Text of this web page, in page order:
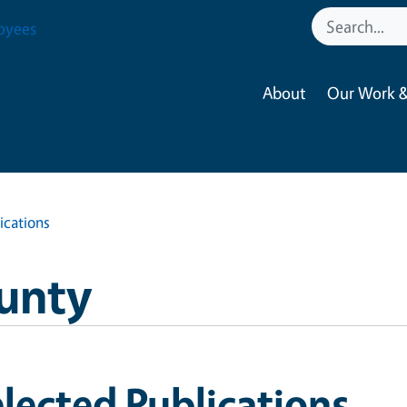
About Our Work